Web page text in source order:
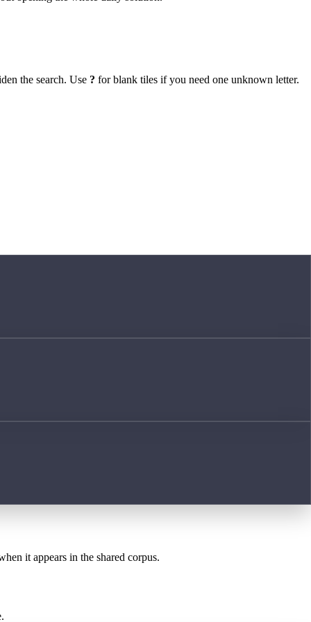
the search. Use ? for blank tiles if you need one unknown letter.
it appears in the shared corpus.